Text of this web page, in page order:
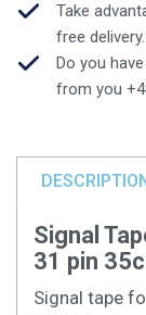
Take
free delivery.
Do you
from you
Signal
31 pin
Signal tape